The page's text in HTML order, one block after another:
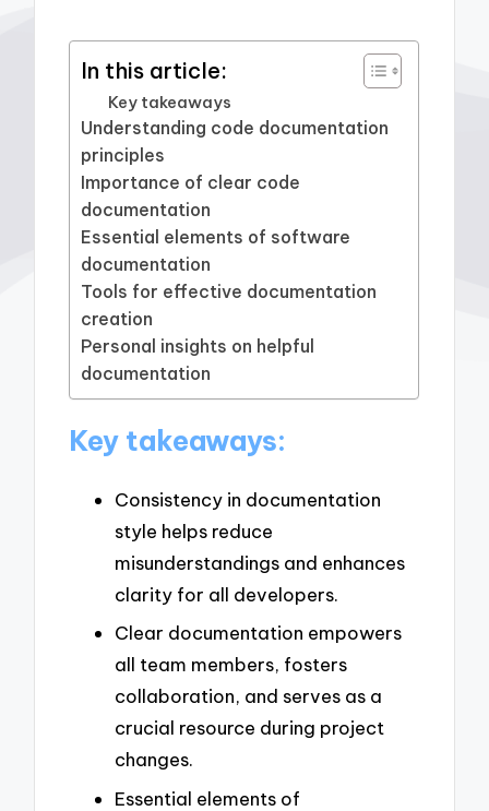
In this article:
Key takeaways
Understanding code documentation
principles
Importance of clear code
documentation
Essential elements of software
documentation
Tools for effective documentation
creation
Personal insights on helpful
documentation
Key takeaways:
Consistency in documentation
style helps reduce
misunderstandings and enhances
clarity for all developers.
Clear documentation empowers
all team members, fosters
collaboration, and serves as a
crucial resource during project
changes.
Essential elements of